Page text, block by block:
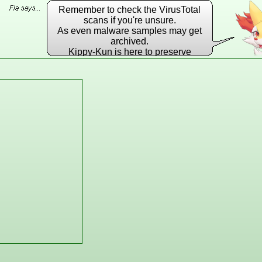
Remember to check the VirusTotal
scans if you're unsure.
As even malware samples may get
archived.
Kippy-Kun is here to preserve
EVERY DLL he possibly can!